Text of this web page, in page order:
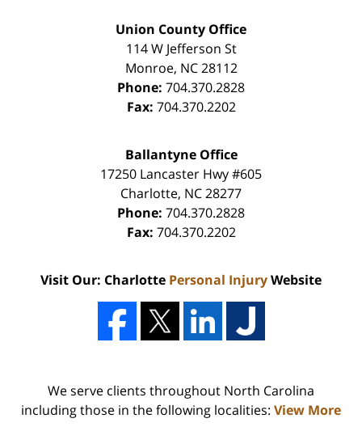
Union County Office
114 W Jefferson St
Monroe, NC 28112
Phone: 704.370.2828
Fax: 704.370.2202
Ballantyne Office
17250 Lancaster Hwy #605
Charlotte, NC28277
Phone: 704.370.2828
Fax: 704.370.2202
Visit Our: Charlotte Personal InjuryWebsite
We serve clients throughout North Carolina
including those in the following localities: View More